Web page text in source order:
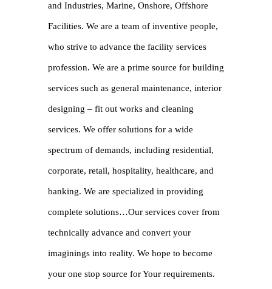
and Industries, Marine, Onshore, Offshore
Facilities. We are a team of inventive people,
who strive to advance the facility services
profession. We are a prime source for building
services such as general maintenance, interior
designing – fit out works and cleaning
services. We offer solutions for a wide
spectrum of demands, including residential,
corporate, retail, hospitality, healthcare, and
banking. We are specialized in providing
complete solutions…Our services cover from
technically advance and convert your
imaginings into reality. We hope to become
your one stop source for Your requirements.